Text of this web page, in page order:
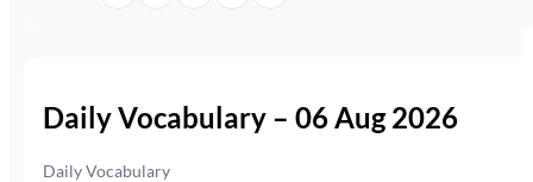
Daily Vocabulary – 06 Aug 2026
Daily Vocabulary